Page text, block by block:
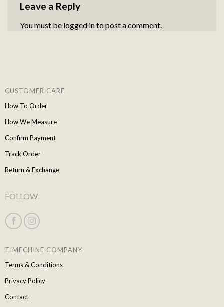
Leave a Reply
You must be logged into post a comment.
CUSTOMER CARE
How To Order
How We Measure
Confirm Payment
Track Order
Return & Exchange
FOLLOW
TIMECHINE COMPANY
Terms & Conditions
Privacy Policy
Contact